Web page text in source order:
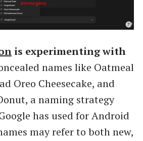
is experimenting with
names like Oatmeal
Oreo Cheesecake, and
a naming strategy
has used for Android
may refer to both new,